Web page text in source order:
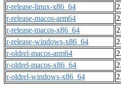
r-release-linux-x86_64
r-release-macos-arm64
r-release-macos-x86_64
r-release-windows-x86_64
r-oldrel-macos-arm64
r-oldrel-macos-x86_64
r-oldrel-windows-x86_64